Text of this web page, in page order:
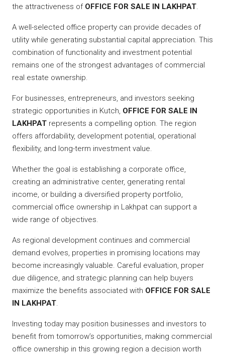
the attractiveness of OFFICE FOR SALE IN LAKHPAT.
A well-selected office property can provide decades of
utility while generating substantial capital appreciation. This
combination of functionality and investment potential
remains one of the strongest advantages of commercial
real estate ownership.
For businesses, entrepreneurs, and investors seeking
strategic opportunities in Kutch, OFFICE FOR SALE IN
LAKHPAT represents a compelling option. The region
offers affordability, development potential, operational
flexibility, and long-term investment value.
Whether the goal is establishing a corporate office,
creating an administrative center, generating rental
income, or building a diversified property portfolio,
commercial office ownership in Lakhpat can support a
wide range of objectives.
As regional development continues and commercial
demand evolves, properties in promising locations may
become increasingly valuable. Careful evaluation, proper
due diligence, and strategic planning can help buyers
maximize the benefits associated with OFFICE FOR SALE
IN LAKHPAT.
Investing today may position businesses and investors to
benefit from tomorrow’s opportunities, making commercial
office ownership in this growing region a decision worth